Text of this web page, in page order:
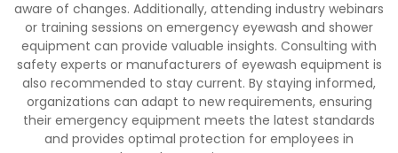
aware of changes. Additionally, attending industry webinars
or training sessions on emergency eyewash and shower
equipment can provide valuable insights. Consulting with
safety experts or manufacturers of eyewash equipment is
also recommended to stay current. By staying informed,
organizations can adapt to new requirements, ensuring
their emergency equipment meets the latest standards
and provides optimal protection for employees in